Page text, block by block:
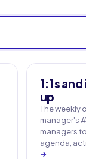
1:1s
up
The weekly
manager's
managers
agenda,
→